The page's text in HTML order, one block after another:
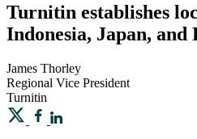
Turnitin establishes
Indonesia, Japan, and
James Thorley
Regional Vice President
Turnitin